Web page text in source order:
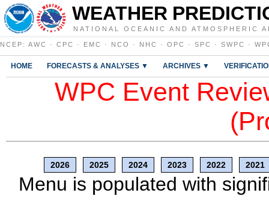
WEATHER
NATIONAL OCEANIC AND ATMOSPHERIC
NCEP : AWC · CPC · EMC · NCO · NHC · OPC · SPC · SWPC ·
HOME FORECASTS & ANALYSES ▼ ARCHIVES ▼
WPC Event
2026 2025 2024 2023 2022 2021
Menu is populated with